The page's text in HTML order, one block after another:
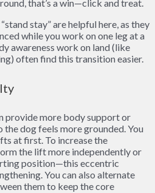
that’s a win—click and treat.
stay” are helpful here, as they
while you work on one leg at a
awareness work on land (like
often find this transition easier.
provide more body support or
dog feels more grounded. You
at first. To increase the
the lift more independently or
position—this eccentric
You can also alternate
them to keep the core